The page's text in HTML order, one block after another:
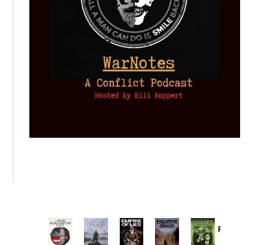
Provoked: